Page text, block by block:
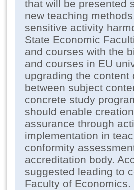
that will be presented
new teaching
sensitive activity
State Economic
and courses with the
and courses in EU
upgrading the content
between subject
concrete study
should enable
assurance through
implementation in
conformity
accreditation body.
suggested leading to
Faculty of Economics.